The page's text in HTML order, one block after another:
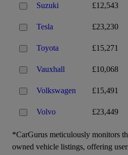
Suzuki £12,543
Tesla £23,230
Toyota £15,271
Vauxhall £10,068
Volkswagen £15,491
Volvo £23,449
*CarGurus meticulously monitors
owned vehicle listings, offering